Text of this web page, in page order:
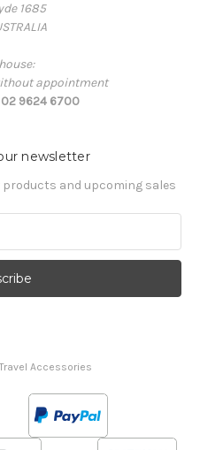
1685
appointment
02 9624 6700
newsletter
and upcoming sales
Accessories